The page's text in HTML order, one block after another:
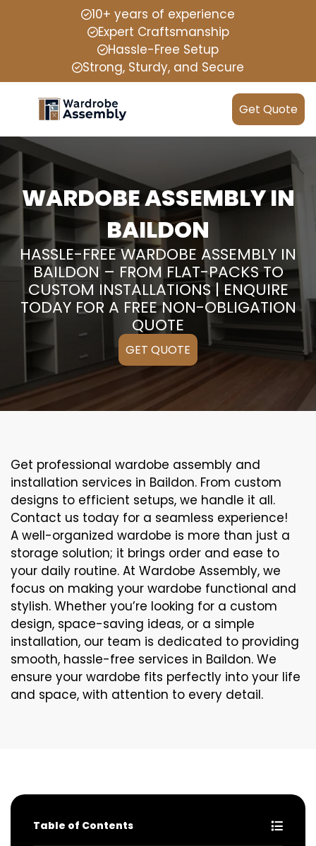
10+ years of experience
Expert Craftsmanship
Hassle-Free Setup
Strong, Sturdy, and Secure
Get Quote
WARDOBE ASSEMBLY IN
BAILDON
HASSLE-FREE WARDOBE ASSEMBLY IN
BAILDON – FROM FLAT-PACKS TO
CUSTOM INSTALLATIONS | ENQUIRE
TODAY FOR A FREE NON-OBLIGATION
QUOTE
GET QUOTE
Get professional wardobe assembly and
installation services in Baildon. From custom
designs to efficient setups, we handle it all.
Contact us today for a seamless experience!
A well-organized wardobe is more than just a
storage solution; it brings order and ease to
your daily routine. At Wardobe Assembly, we
focus on making your wardobe functional and
stylish. Whether you’re looking for a custom
design, space-saving ideas, or a simple
installation, our team is dedicated to providing
smooth, hassle-free services in Baildon. We
ensure your wardobe fits perfectly into your life
and space, with attention to every detail.
Table of Contents